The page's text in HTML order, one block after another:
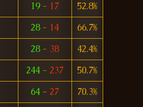
19- 17
52.8%
28- 14
66.7%
28- 38
42.4%
244 - 237
50.7%
64 - 27
70.3%